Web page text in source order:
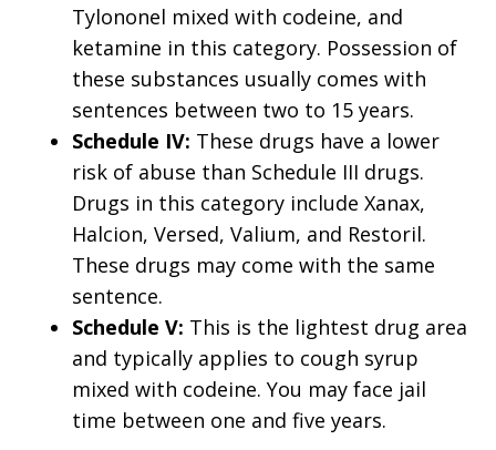
Tylononel mixed with codeine, and
ketamine in this category. Possession of
these substances usually comes with
sentences between two to 15 years.
Schedule IV: These drugs have a lower
risk of abuse than Schedule III drugs.
Drugs in this category include Xanax,
Halcion, Versed, Valium, and Restoril.
These drugs may come with the same
sentence.
Schedule V: This is the lightest drug area
and typically applies to cough syrup
mixed with codeine. You may face jail
time between one and five years.